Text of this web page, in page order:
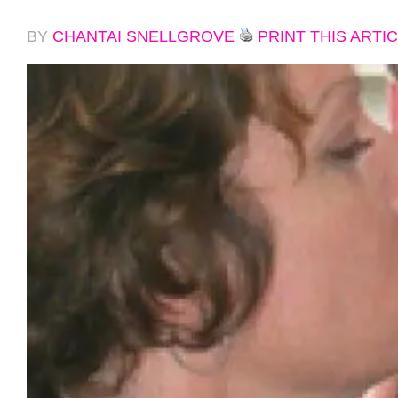
BY CHANTAI SNELLGROVE PRINT THIS